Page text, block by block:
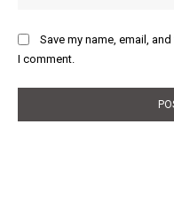
Save my name, email,
I comment.